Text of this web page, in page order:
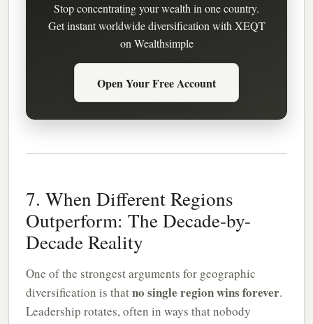
Stop concentrating your wealth in one country.
Get instant worldwide diversification with XEQT
on Wealthsimple
Open Your Free Account
7. When Different Regions
Outperform: The Decade-by-
Decade Reality
One of the strongest arguments for geographic
diversification is thatno single region wins forever.
Leadership rotates, often in ways that nobody